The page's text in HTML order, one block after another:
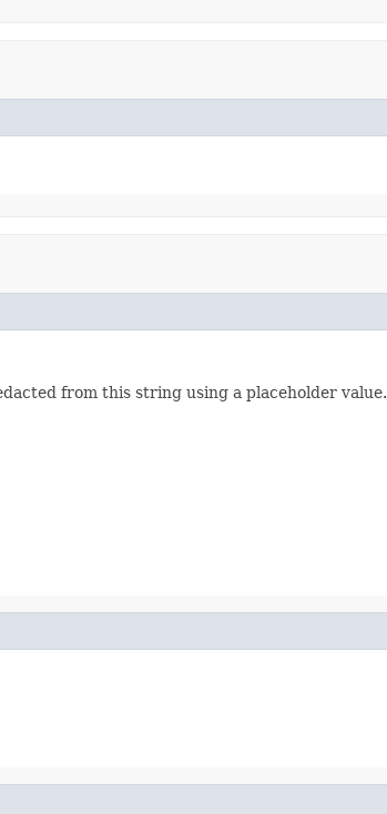
from this string using a placeholder value.